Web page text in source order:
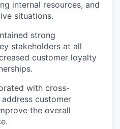
internal resources, and
situations.
strong
stakeholders at all
customer loyalty
with cross-
customer
the overall